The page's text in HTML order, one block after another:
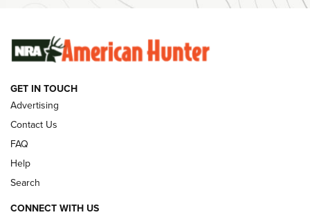
GET IN TOUCH
Advertising
Contact Us
FAQ
Help
Search
CONNECT WITH US